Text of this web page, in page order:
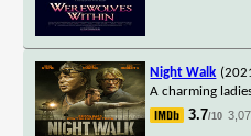
Night Walk
A charming
3.7/10